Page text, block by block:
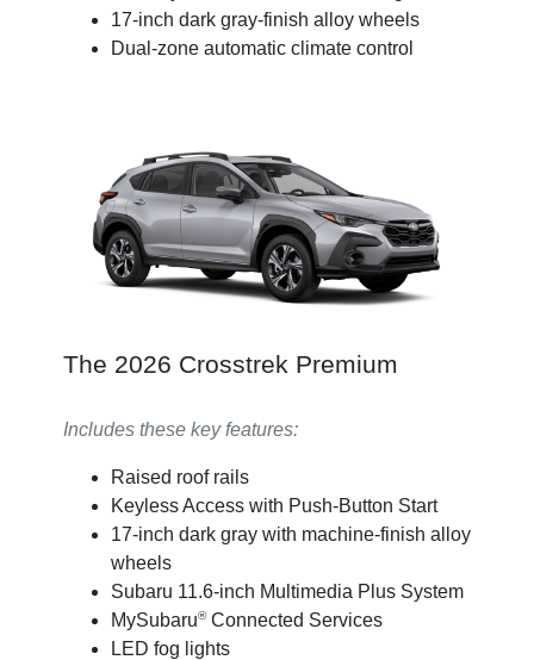
17-inch dark gray-finish alloy wheels
Dual-zone automatic climate control
The 2026 Crosstrek Premium
Includes these key features:
Raised roof rails
Keyless Access with Push-Button Start
17-inch dark gray with machine-finish alloy
wheels
Subaru 11.6-inch Multimedia Plus System
MySubaru®Connected Services
LED fog lights